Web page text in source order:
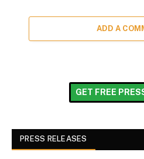
ADD A
GET FREE
PRESS RELEASES